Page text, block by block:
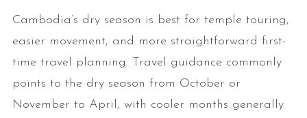
Cambodia’s dry season is best for temple touring,
easier movement, and more straightforward first-
time travel planning. Travel guidance commonly
points to the dry season from October or
November to April, with cooler months generally